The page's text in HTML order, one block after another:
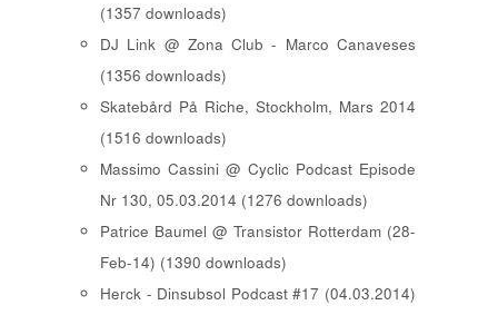
(1357 downloads)
DJ Link @ Zona Club - Marco Canaveses
(1356 downloads)
Skatebård På Riche, Stockholm, Mars 2014
(1516 downloads)
Massimo Cassini @ Cyclic Podcast Episode
Nr 130, 05.03.2014 (1276 downloads)
Patrice Baumel @ Transistor Rotterdam (28-
Feb-14) (1390 downloads)
Herck - Dinsubsol Podcast #17 (04.03.2014)